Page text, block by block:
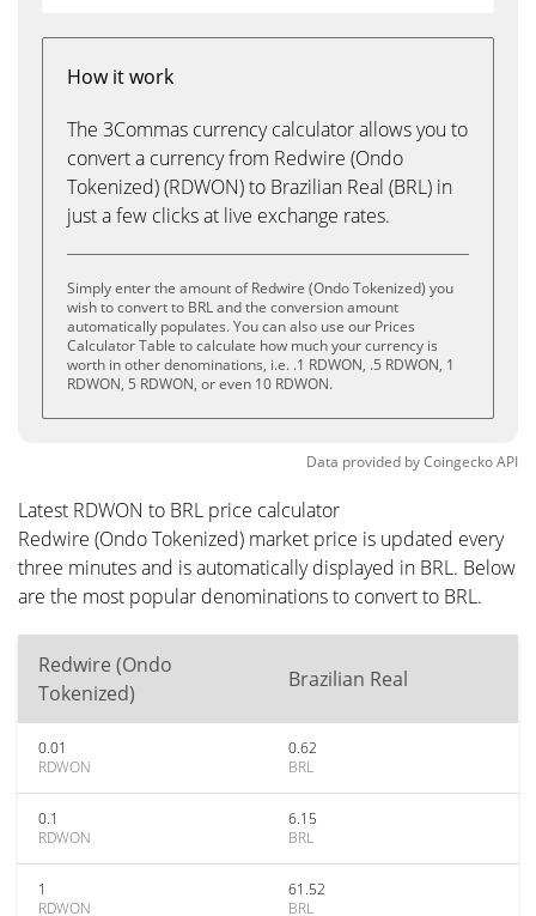
How it work
The 3Commas currency calculator allows you to
convert a currency from Redwire (Ondo
Tokenized) (RDWON) to Brazilian Real (BRL) in
just a few clicks at live exchange rates.
Simply enter the amount of Redwire (Ondo Tokenized) you
wish to convert to BRL and the conversion amount
automatically populates. You can also use our Prices
Calculator Table to calculate how much your currency is
worth in other denominations, i.e. .1 RDWON, .5 RDWON, 1
RDWON, 5 RDWON, or even 10 RDWON.
Data provided byCoingeckoAPI
Latest RDWON to BRL price calculator
Redwire (Ondo Tokenized) market price is updated every
three minutes and is automatically displayed in BRL. Below
are the most popular denominations to convert to BRL.
Redwire (Ondo
Tokenized)
Brazilian Real
0.01
RDWON
0.62
BRL
0.1
RDWON
6.15
BRL
1
RDWON
61.52
BRL